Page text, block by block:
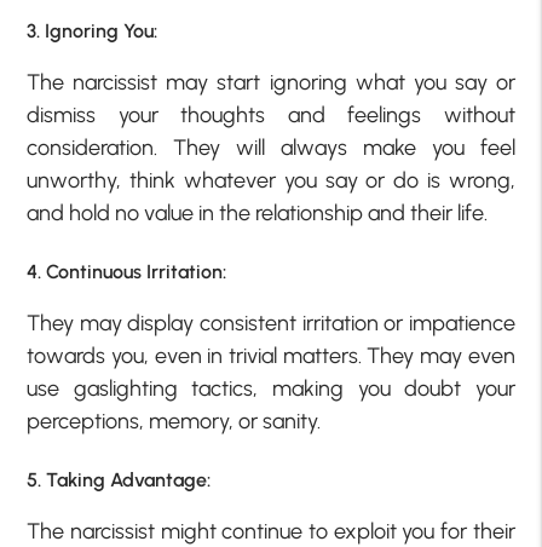
3. Ignoring You:
The narcissist may start ignoring what you say or
dismiss your thoughts and feelings without
consideration. They will always make you feel
unworthy, think whatever you say or do is wrong,
and hold no value in the relationship and their life.
4. Continuous Irritation:
They may display consistent irritation or impatience
towards you, even in trivial matters. They may even
use gaslighting tactics, making you doubt your
perceptions, memory, or sanity.
5. Taking Advantage:
The narcissist might continue to exploit you for their